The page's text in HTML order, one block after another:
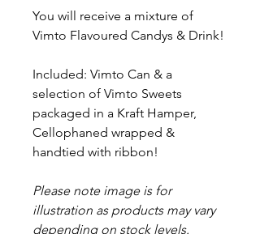
You will receive a mixture of
Vimto Flavoured Candys & Drink!
Included: Vimto Can & a
selection of Vimto Sweets
packaged in a Kraft Hamper,
Cellophaned wrapped &
handtied with ribbon!
Please note image is for
illustration as products may vary
depending on stock levels.